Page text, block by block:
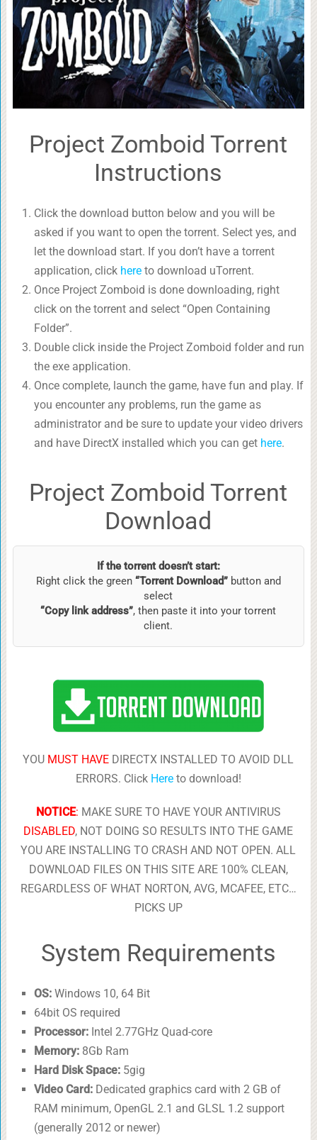
Project Zomboid Torrent
Instructions
Click the download button below and you will be
asked if you want to open the torrent. Select yes, and
let the download start. If you don’t have a torrent
application, click hereto download uTorrent.
Once Project Zomboid is done downloading, right
click on the torrent and select “Open Containing
Folder”.
Double click inside the Project Zomboid folder and run
the exe application.
Once complete, launch the game, have fun and play. If
you encounter any problems, run the game as
administrator and be sure to update your video drivers
and have DirectX installed which you can get here.
Project Zomboid Torrent
Download
If the torrent doesn’t start:
Right click the green “Torrent Download”button and
select
“Copy link address”, then paste it into your torrent
client.
YOU MUST HAVE DIRECTX INSTALLED TO AVOID DLL
ERRORS. Click Hereto download!
NOTICE: MAKE SURE TO HAVE YOUR ANTIVIRUS
DISABLED, NOT DOING SO RESULTS INTO THE GAME
YOU ARE INSTALLING TO CRASH AND NOT OPEN. ALL
DOWNLOAD FILES ON THIS SITE ARE 100% CLEAN,
REGARDLESS OF WHAT NORTON, AVG, MCAFEE, ETC…
PICKS UP
System Requirements
OS:Windows 10, 64 Bit
64bit OS required
Processor:Intel 2.77GHz Quad-core
Memory:8Gb Ram
Hard Disk Space:5gig
Video Card:Dedicated graphics card with 2 GB of
RAM minimum, OpenGL 2.1 and GLSL 1.2 support
(generally 2012 or newer)